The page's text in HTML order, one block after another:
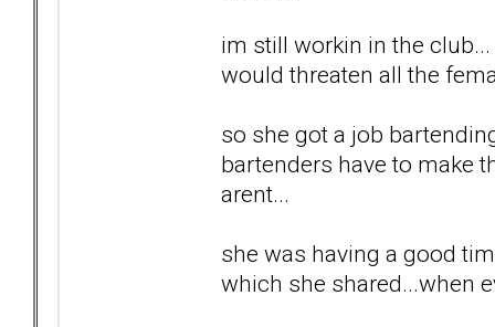
im still workin in the
would threaten all the
so she got a job
bartenders have to make
arent...
she was having a good
which she shared...when